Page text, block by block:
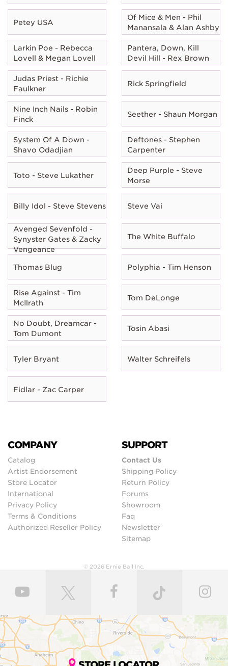
Petey USA
Of Mice & Men - Phil
Manansala & Alan Ashby
Larkin Poe - Rebecca
Lovell & Megan Lovell
Pantera, Down, Kill
Devil Hill - Rex Brown
Judas Priest - Richie
Faulkner
Rick Springfield
Nine Inch Nails - Robin
Finck
Seether - Shaun Morgan
System Of A Down -
Shavo Odadjian
Deftones - Stephen
Carpenter
Toto - Steve Lukather
Deep Purple - Steve
Morse
Billy Idol - Steve Stevens Steve Vai
Avenged Sevenfold -
Synyster Gates & Zacky
Vengeance
The White Buffalo
Thomas Blug Polyphia - Tim Henson
Rise Against - Tim
McIlrath
Tom DeLonge
No Doubt, Dreamcar -
Tom Dumont
Tosin Abasi
Tyler Bryant Walter Schreifels
Fidlar - Zac Carper
COMPANY
Catalog
Artist Endorsement
Store Locator
International
Privacy Policy
Terms & Conditions
Authorized Reseller Policy
SUPPORT
Contact Us
Shipping Policy
Return Policy
Forums
Showroom
Faq
Newsletter
Sitemap
© 2026 Ernie Ball Inc.